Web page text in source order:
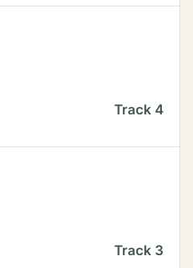
Track 4
Track 3